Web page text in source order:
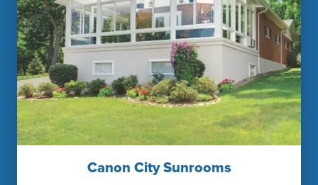
Canon City Sunrooms